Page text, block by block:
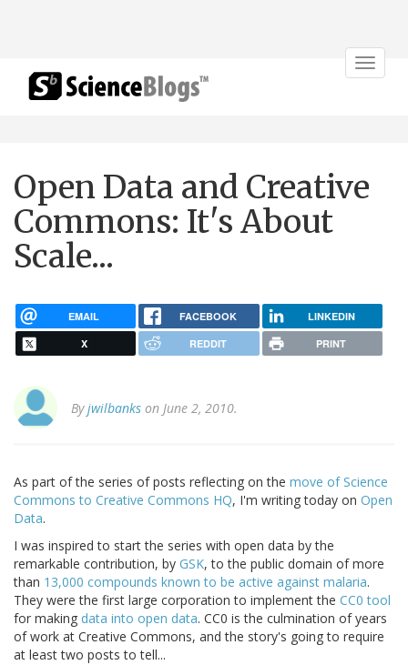
Toggle
Open Data and Creative
Commons: It's About
Scale...
EMAIL FACEBOOK LINKEDIN
X REDDIT PRINT
Byjwilbanks on June 2, 2010.
As part of the series of posts reflecting on the move of Science
Commons to Creative Commons HQ, I'm writing today on Open
Data.
I was inspired to start the series with open data by the
remarkable contribution, by GSK, to the public domain of more
than 13,000 compounds known to be active against malaria.
They were the first large corporation to implement the CC0 tool
for making data into open data. CC0 is the culmination of years
of work at Creative Commons, and the story's going to require
at least two posts to tell...